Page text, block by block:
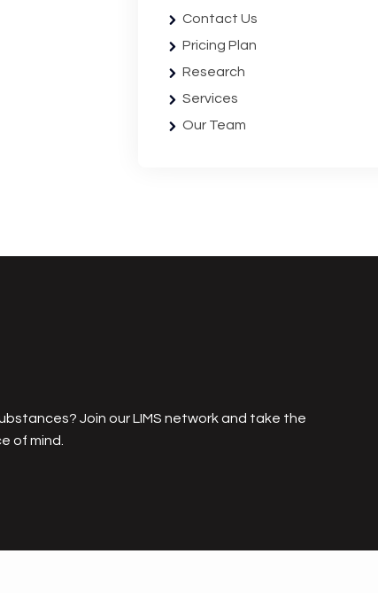
Contact Us
Pricing Plan
Research
Services
Our Team
Join our LIMS network and take the
of mind.